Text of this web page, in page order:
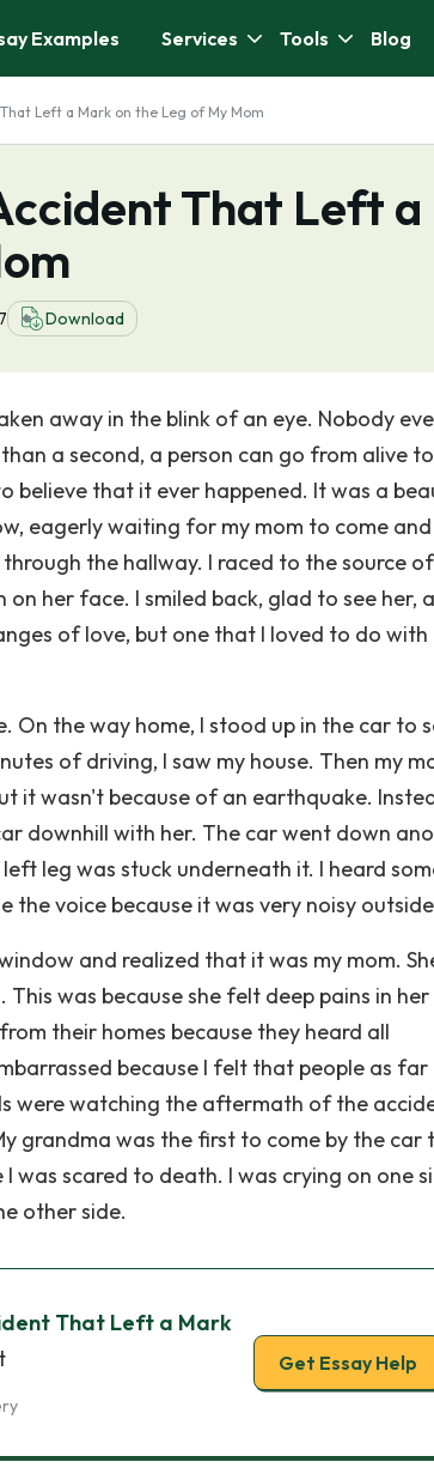
Examples Services Tools Blog
Left a Mark on the Leg of My Mom
That Left a
Download
away in the blink of an eye. Nobody
a second, a person can go from alive to
believe that it ever happened. It was a
eagerly waiting for my mom to come
the hallway. I raced to the source
her face. I smiled back, glad to see her,
of love, but one that I loved to do with
On the way home, I stood up in the car to
of driving, I saw my house. Then my
it wasn't because of an earthquake.
downhill with her. The car went down
leg was stuck underneath it. I heard
the voice because it was very noisy
and realized that it was my mom.
was because she felt deep pains in
their homes because they heard all
because I felt that people as far
were watching the aftermath of the
grandma was the first to come by the car
was scared to death. I was crying on one
other side.
That Left a Mark
Get Essay Help